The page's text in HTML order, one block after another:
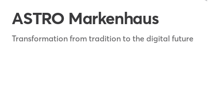
ASTRO Markenhaus
Transformation from tradition to the digital future